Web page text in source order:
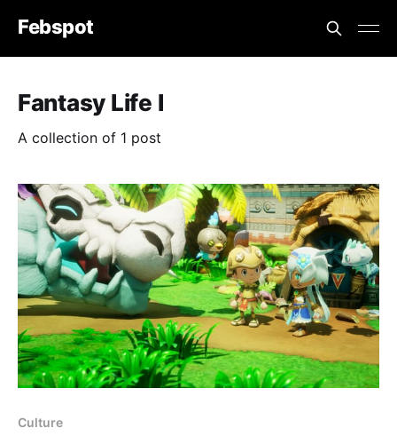
Febspot
Fantasy Life I
A collection of 1 post
Culture